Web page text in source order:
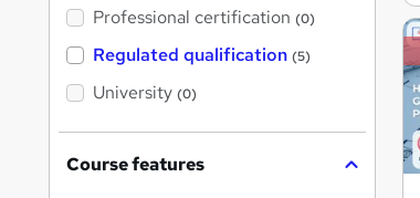
'
s
t
h
Professional certification (0)
Regulated qualification (5)
University (0)
Course features